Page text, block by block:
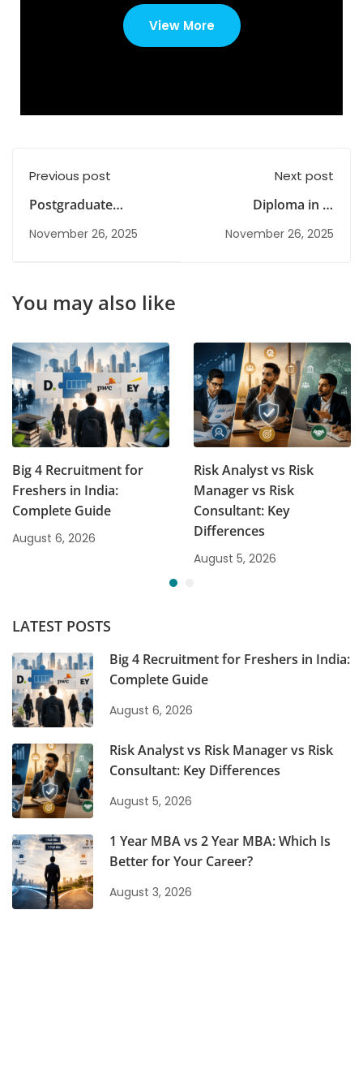
View More
Previous post
Postgraduate
Meaning: Is It
Necessary for a Good
November 26, 2025
Next post
Diploma in IT
Courses: Skills,
Eligibility, Curriculum
November 26, 2025
You may also like
Big 4 Recruitment for
Freshers in India:
Complete Guide
August 6, 2026
Risk Analyst vs Risk
Manager vs Risk
Consultant: Key
Differences
August 5, 2026
LATEST POSTS
Big 4 Recruitment for Freshers in India:
Complete Guide
August 6, 2026
Risk Analyst vs Risk Manager vs Risk
Consultant: Key Differences
August 5, 2026
1 Year MBA vs 2 Year MBA: Which Is
Better for Your Career?
August 3, 2026